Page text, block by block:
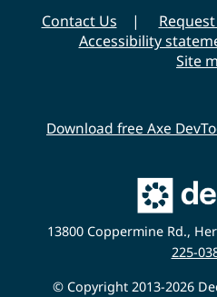
r
s
Contact Us
Accessibility
Site
Download free Axe
Main
Deque
Website
13800 Coppermine Rd.,
225-
© Copyright 2013-2026